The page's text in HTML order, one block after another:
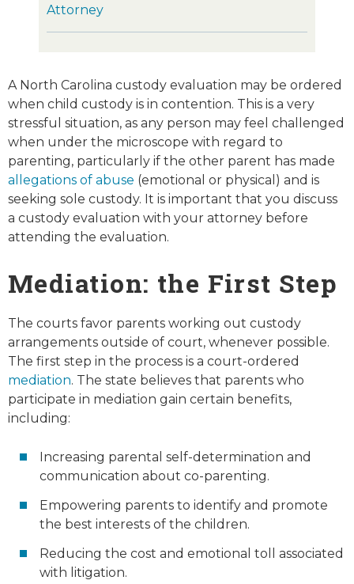
Attorney
A North Carolina custody evaluation may be ordered
when child custody is in contention. This is a very
stressful situation, as any person may feel challenged
when under the microscope with regard to
parenting, particularly if the other parent has made
allegations of abuse (emotional or physical) and is
seeking sole custody. It is important that you discuss
a custody evaluation with your attorney before
attending the evaluation.
Mediation: the First Step
The courts favor parents working out custody
arrangements outside of court, whenever possible.
The first step in the process is a court-ordered
mediation. The state believes that parents who
participate in mediation gain certain benefits,
including:
Increasing parental self-determination and
communication about co-parenting.
Empowering parents to identify and promote
the best interests of the children.
Reducing the cost and emotional toll associated
with litigation.